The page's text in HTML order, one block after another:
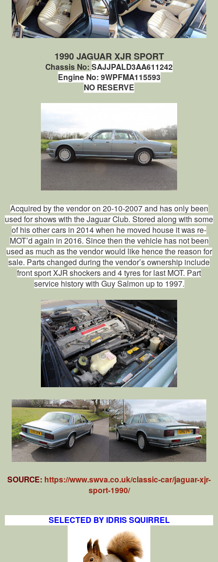
1990 JAGUAR XJR SPORT
Chassis No: SAJJPALD3AA611242
Engine No: 9WPFMA115593
NO RESERVE
Acquired by the vendor on 20-10-2007 and has only been
used for shows with the Jaguar Club. Stored along with some
of his other cars in 2014 when he moved house it was re-
MOT’d again in 2016. Since then the vehicle has not been
used as much as the vendor would like hence the reason for
sale. Parts changed during the vendor’s ownership include
front sport XJR shockers and 4 tyres for last MOT. Part
service history with Guy Salmon up to 1997.
SOURCE: https://www.swva.co.uk/classic-car/jaguar-xjr-
sport-1990/
SELECTED BY IDRIS SQUIRREL